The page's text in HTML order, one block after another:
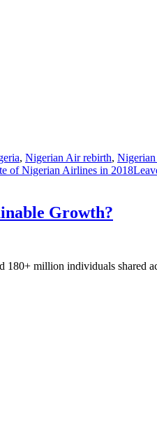
, Nigerian Air rebirth, Nigerian
of Nigerian Airlines in 2018
Growth?
180+ million individuals shared